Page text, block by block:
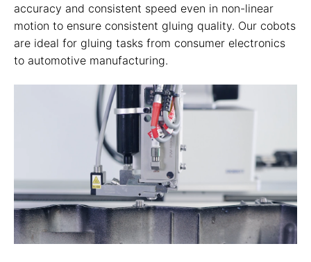
accuracy and consistent speed even in non-linear
motion to ensure consistent gluing quality. Our cobots
are ideal for gluing tasks from consumer electronics
to automotive manufacturing.